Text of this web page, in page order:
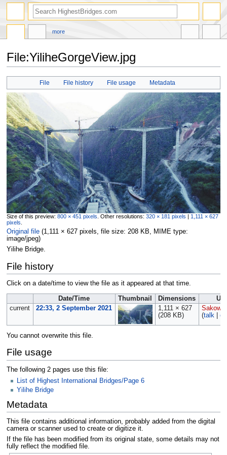
File:YiliheGorgeView.jpg
Jump
navigation
Jump
search
File File history File usage Metadata
Size of this preview: 800 × 451 pixels Other resolutions: 320 × 181 pixels
1,111 × 627
pixels
Original file‎ (1,111 × 627 pixels, file size: 208 KB, MIME type:
image/jpeg)
Yilihe Bridge.
File history
Click on a date/time to view the file as it appeared at that time.
Date/Time Thumbnail Dimensions
current
22:33, 2 September 2021
1,111 × 627
(208 KB)
(talk|
You cannot overwrite this file.
File usage
The following 2 pages use this file:
List of Highest International Bridges/Page 6
Yilihe Bridge
Metadata
This file contains additional information, probably added from the digital
camera or scanner used to create or digitize it.
If the file has been modified from its original state, some details may not
fully reflect the modified file.
more